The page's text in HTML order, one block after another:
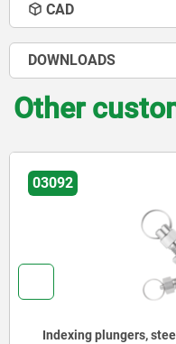
CAD
DOWNLOADS
Other
NEW